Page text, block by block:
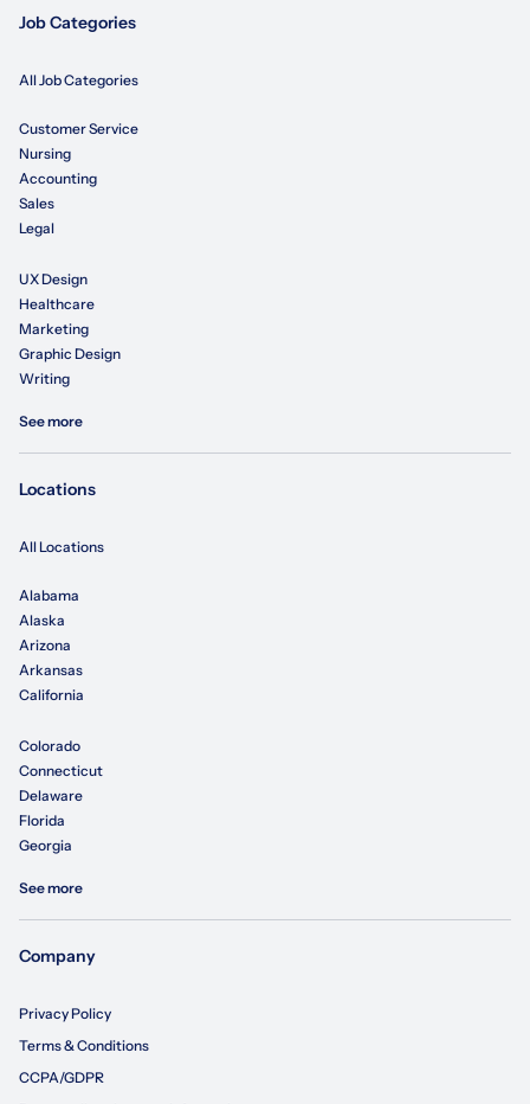
Job Categories
All Job Categories
Customer Service
Nursing
Accounting
Sales
Legal
UX Design
Healthcare
Marketing
Graphic Design
Writing
See more
Locations
All Locations
Alabama
Alaska
Arizona
Arkansas
California
Colorado
Connecticut
Delaware
Florida
Georgia
See more
Company
Privacy Policy
Terms & Conditions
CCPA/GDPR